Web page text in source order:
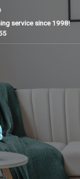
service since 1998!